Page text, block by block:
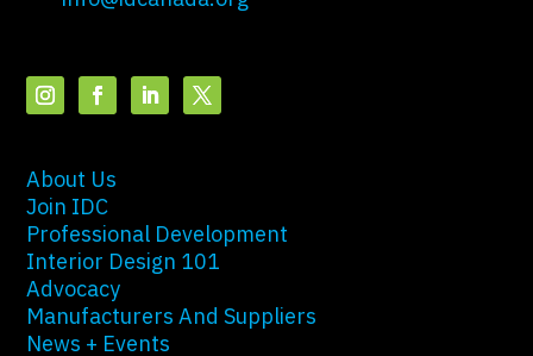
About Us
Join IDC
Professional Development
Interior Design 101
Advocacy
Manufacturers And Suppliers
News + Events